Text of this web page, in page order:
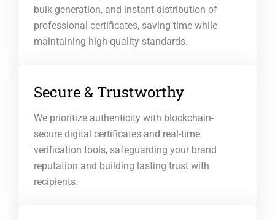
bulk generation, and instant distribution of
professional certificates, saving time while
maintaining high-quality standards.
Secure & Trustworthy
We prioritize authenticity with blockchain-
secure digital certificates and real-time
verification tools, safeguarding your brand
reputation and building lasting trust with
recipients.